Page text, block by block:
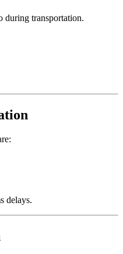
during transportation.
delays.